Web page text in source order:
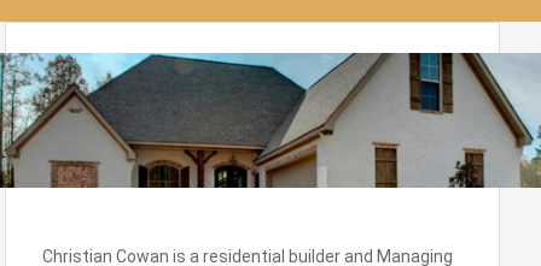
Christian Cowan is a residential builder and Managing